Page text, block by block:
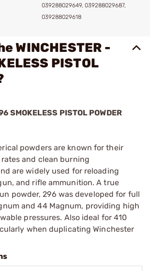
039288029649, 039288029687,
039288029618
WINCHESTER -
PISTOL
SMOKELESS PISTOL POWDER
powders are known for their
and clean burning
are widely used for reloading
and rifle ammunition. A true
powder, 296 was developed for full
and 44 Magnum, providing high
pressures. Also ideal for 410
when duplicating Winchester